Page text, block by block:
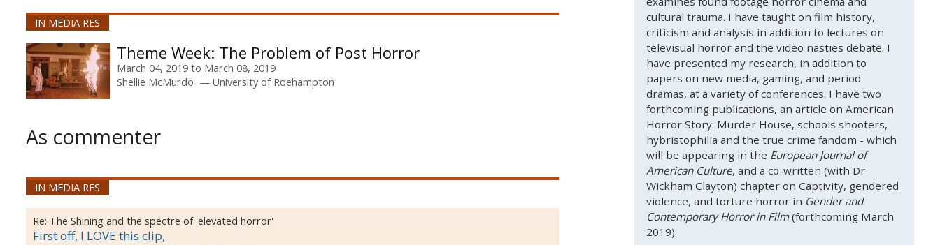
IN MEDIA RES
The Problem of Post Horror
March 04, 2019 to March 08, 2019
Shellie McMurdo
University of Roehampton
As commenter
IN MEDIA RES
Re: The Shining and the spectre of 'elevated horror'
First off, I LOVE this clip,
cultural trauma. I have taught on film history,
criticism and analysis in addition to lectures on
televisual horror and the video nasties debate. I
have presented my research, in addition to
papers on new media, gaming, and period
dramas, at a variety of conferences. I have two
forthcoming publications, an article on American
Horror Story: Murder House, schools shooters,
hybristophilia and the true crime fandom - which
will be appearing in the European Journal of
American Culture, and a co-written (with Dr
Wickham Clayton) chapter on Captivity, gendered
violence, and torture horror in Gender and
Contemporary Horror in Film(forthcoming March
2019).